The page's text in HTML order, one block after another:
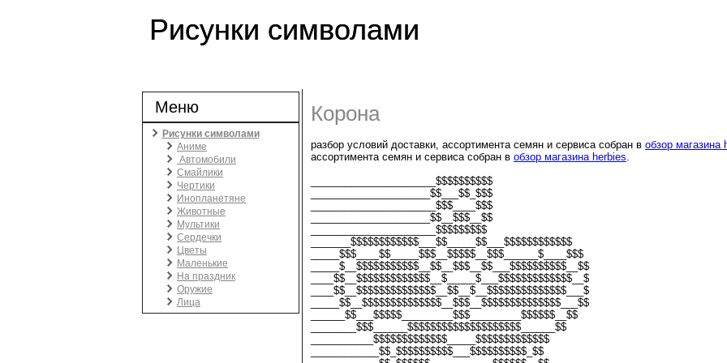
Рисунки символами
Меню
Рисунки символами
Аниме
Автомобили
Смайлики
Чертики
Инопланетяне
Животные
Мультики
Сердечки
Цветы
Маленькие
На праздник
Оружие
Лица
Корона
разбор условий доставки, ассортимента семян и сервиса собран в обзор магазина
ассортимента семян и сервиса собран в обзор магазина herbies.
______________________$$$$$$$$$$
_____________________$$___$$_$$$
______________________$$$____$$$
_____________________$$__$$$__$$
______________________$$$$$$$$$
_______$$$$$$$$$$$$___$$_____$$___$$$$$$$$$$$$
_____$$$____$$_____$$$__$$$$$__$$$______$____$$$
_____$__$$$$$$$$$$$__$$__$$$__$$___$$$$$$$$$$__$$
____$$__$$$$$$$$$$$$$__$_____$___$$$$$$$$$$$$$__$
____$$__$$$$$$$$$$$$$$__$$__$__$$$$$$$$$$$$$$___$
_____$$__$$$$$$$$$$$$$$__$$$__$$$$$$$$$$$$$$___$$
______$$___$$$$$_________$$$_________$$$$$$__$$
________$$$______$$$$$$$$$$$$$$$$$$$$______$$
___________$$$$$$$$$$$$$_____$$$$$$$$$$$$$
____________$$_$$$$$$$$$$___$$$$$$$$$$_$$